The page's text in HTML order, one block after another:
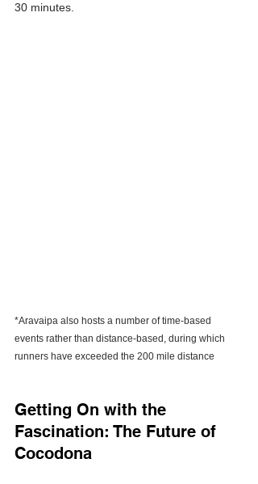
30 minutes.
*Aravaipa also hosts a number of time-based
events rather than distance-based, during which
runners have exceeded the 200 mile distance
Getting On with the
Fascination: The Future of
Cocodona